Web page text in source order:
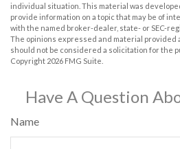
individual situation. This material was
provide information on a topic that may be of
with the named broker-dealer, state- or SEC-
The opinions expressed and material provided
should not be considered a solicitation for the
Copyright 2026 FMG Suite.
Have A Question
Name